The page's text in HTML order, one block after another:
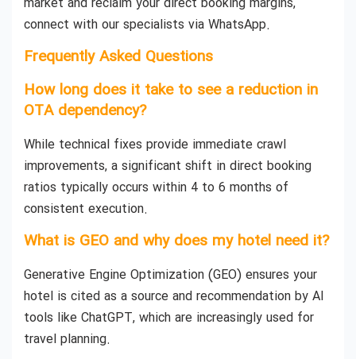
connect with our specialists via WhatsApp.
Frequently Asked Questions
How long does it take to see a reduction in
OTA dependency?
While technical fixes provide immediate crawl
improvements, a significant shift in direct booking
ratios typically occurs within 4 to 6 months of
consistent execution.
What is GEO and why does my hotel need it?
Generative Engine Optimization (GEO) ensures your
hotel is cited as a source and recommendation by AI
tools like ChatGPT, which are increasingly used for
travel planning.